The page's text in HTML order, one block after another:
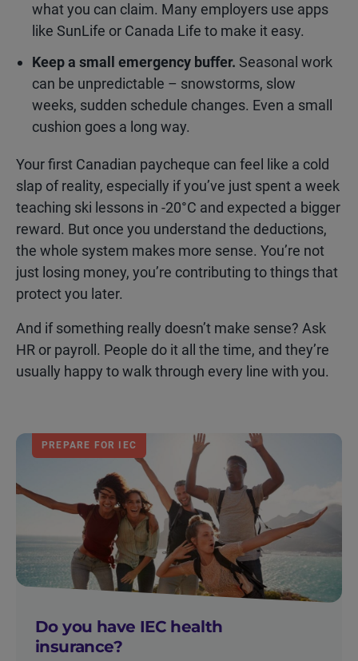
what you can claim. Many employers use apps
like SunLife or Canada Life to make it easy.
Keep a small emergency buffer. Seasonal work
can be unpredictable – snowstorms, slow
weeks, sudden schedule changes. Even a small
cushion goes a long way.
Your first Canadian paycheque can feel like a cold
slap of reality, especially if you’ve just spent a week
teaching ski lessons in -20°C and expected a bigger
reward. But once you understand the deductions,
the whole system makes more sense. You’re not
just losing money, you’re contributing to things that
protect you later.
And if something really doesn’t make sense? Ask
HR or payroll. People do it all the time, and they’re
usually happy to walk through every line with you.
PREPARE FOR IEC
Do you have IEC health
insurance?